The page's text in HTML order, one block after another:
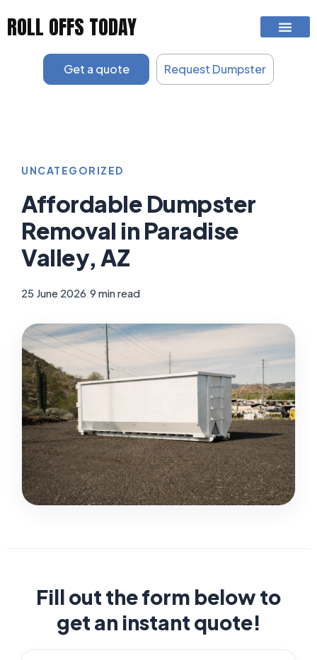
ROLL OFFS TODAY
Get a quote Request Dumpster
UNCATEGORIZED
Affordable Dumpster
Removal in Paradise
Valley, AZ
25 June 2026 9 min read
Fill out the form below to
get an instant quote!